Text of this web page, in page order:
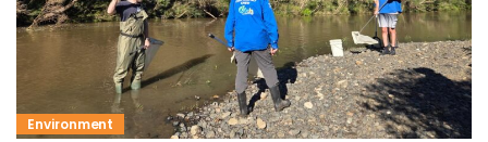
Environment